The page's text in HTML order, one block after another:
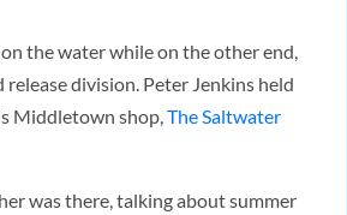
the water while on the other end,
division. Peter Jenkins held
Middletown shop,The Saltwater
was there, talking about summer